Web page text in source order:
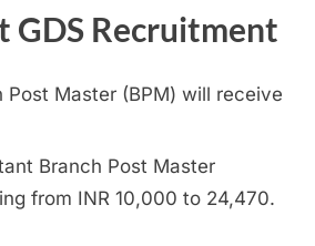
GDS Recruitment
Master (BPM) will receive
Branch Post Master
from INR 10,000 to 24,470.